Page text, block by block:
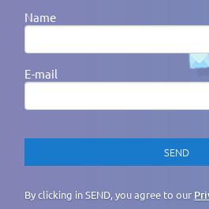
Name
E-mail
By clicking in SEND, you agree to our